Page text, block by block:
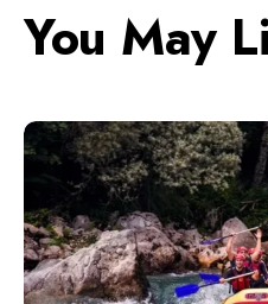
You May